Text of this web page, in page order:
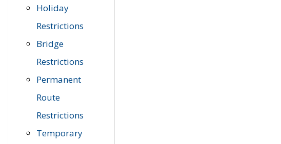
Holiday
Restrictions
Bridge
Restrictions
Permanent
Route
Restrictions
Temporary